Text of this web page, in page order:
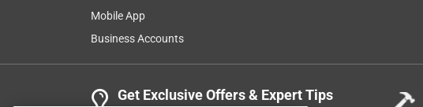
Mobile App
Business Accounts
Get Exclusive Offers & Expert Tips